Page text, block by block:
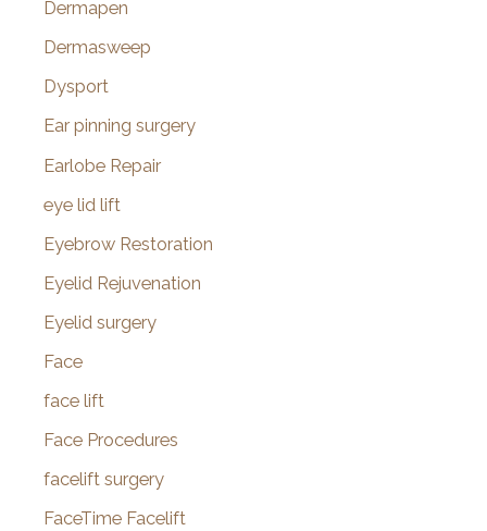
Dermapen
Dermasweep
Dysport
Ear pinning surgery
Earlobe Repair
eye lid lift
Eyebrow Restoration
Eyelid Rejuvenation
Eyelid surgery
Face
face lift
Face Procedures
facelift surgery
FaceTime Facelift